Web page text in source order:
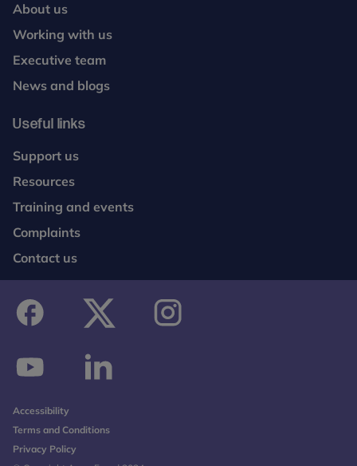
About us
Working with us
Executive team
News and blogs
Useful links
Support us
Resources
Training and events
Complaints
Contact us
Accessibility
Terms and Conditions
Privacy Policy